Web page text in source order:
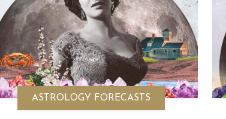
ASTROLOGY FORECASTS